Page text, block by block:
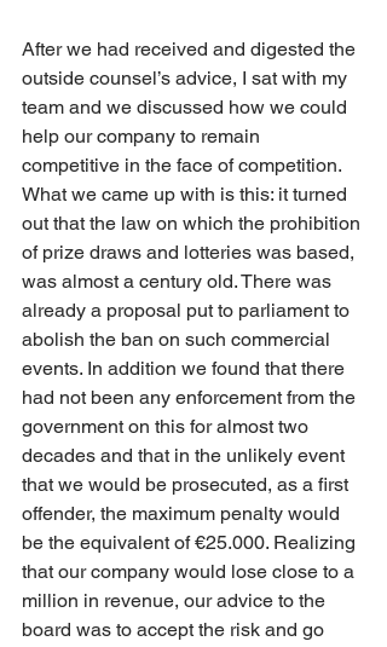
After we had received and digested the
outside counsel’s advice, I sat with my
team and we discussed how we could
help our company to remain
competitive in the face of competition.
What we came up with is this: it turned
out that the law on which the prohibition
of prize draws and lotteries was based,
was almost a century old. There was
already a proposal put to parliament to
abolish the ban on such commercial
events. In addition we found that there
had not been any enforcement from the
government on this for almost two
decades and that in the unlikely event
that we would be prosecuted, as a first
offender, the maximum penalty would
be the equivalent of €25.000. Realizing
that our company would lose close to a
million in revenue, our advice to the
board was to accept the risk and go